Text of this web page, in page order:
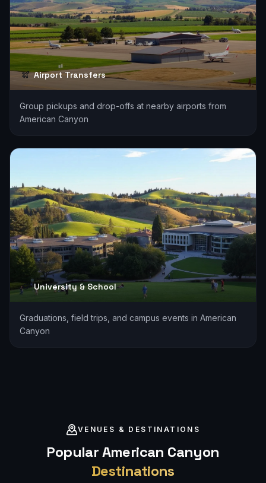
Airport Transfers
Group pickups and drop-offs at nearby airports from
American Canyon
University & School
Graduations, field trips, and campus events in American
Canyon
VENUES & DESTINATIONS
PopularAmerican Canyon
Destinations